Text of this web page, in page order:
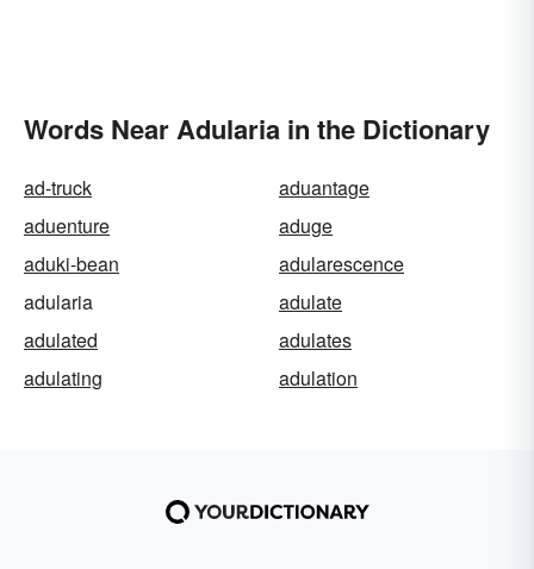
Words Near Adularia in the Dictionary
ad-truck
aduantage
aduenture
aduge
aduki-bean
adularescence
adularia
adulate
adulated
adulates
adulating
adulation